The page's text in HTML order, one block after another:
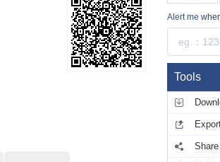
Alert me
Tools
Share